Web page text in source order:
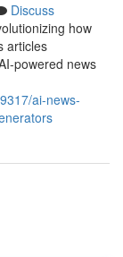
Discuss
how
articles
powered news
ai-news-